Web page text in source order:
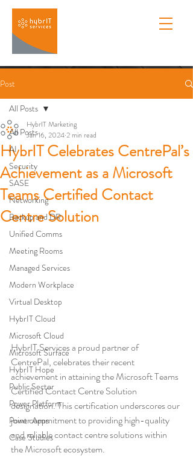
Post
All Posts
AI
Security
SASE
Networking
Backup and DR
Unified Comms
Meeting Rooms
Managed Services
Modern Workplace
Virtual Desktop
HybrIT Cloud
Microsoft Cloud
Microsoft Surface
HybrIT Hope
Public Sector
Power Platform
Power Apps
Case Studies
All Posts
HybrIT Celebrates CentrePal’s
Achievement as a Microsoft
Teams Certified Contact
Centre Solution
HybrIT Marketing
Jan 16, 20242 min read
HybrIT Services a proud partner of
CentrePal, celebrates their recent
achievement in attaining the Microsoft Teams
Certified Contact Centre Solution
designation. This certification underscores our
joint commitment to providing high-quality
and reliable contact centre solutions within
the Microsoft ecosystem.